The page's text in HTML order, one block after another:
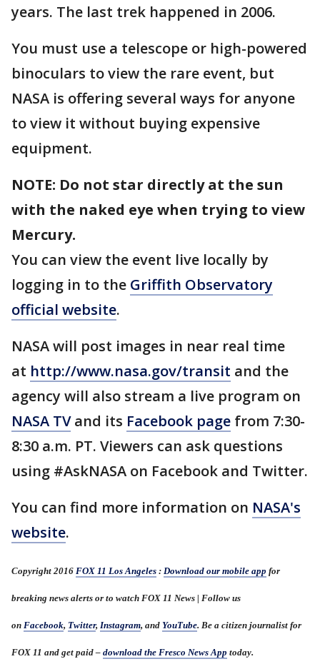
years. The last trek happened in 2006.
You must use a telescope or high-powered
binoculars to view the rare event, but
NASA is offering several ways for anyone
to view it without buying expensive
equipment.
NOTE: Do not star directly at the sun
with the naked eye when trying to view
Mercury.
You can view the event live locally by
logging in to the Griffith Observatory
official website.
NASA will post images in near real time
at http://www.nasa.gov/transit and the
agency will also stream a live program on
NASA TVand its Facebook page from 7:30-
8:30 a.m. PT. Viewers can ask questions
using #AskNASA on Facebook and Twitter.
You can find more information on NASA's
website.
Copyright 2016 FOX 11 Los Angeles : Download our mobile app for
breaking news alerts or to watch FOX 11 News | Follow us
on Facebook, Twitter, Instagram, and YouTube. Be a citizen journalist for
FOX 11 and get paid – download the Fresco News App today.